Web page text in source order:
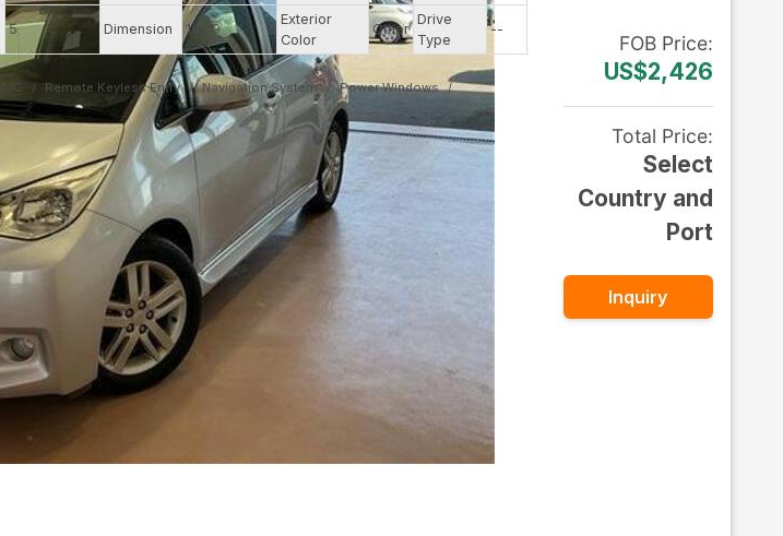
5 Dimension 10.79
Exterior
Color
Other
Drive
Type
--
A/C Remote Keyless Entry Navigation System
Power Windows
FOB Price:
US$2,426
Total Price:
Select
Country and
Port
Inquiry